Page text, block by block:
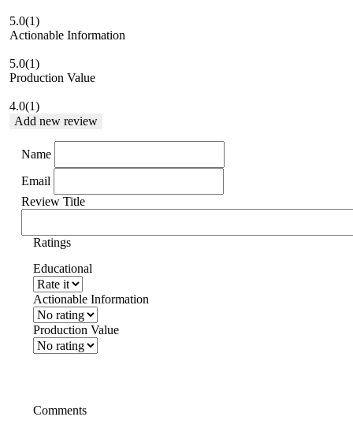
5.0(1)
Actionable Information
5.0(1)
Production Value
4.0(1)
Add new review
Name
Email
Review Title
Ratings
Educational
Actionable Information
Production Value
Comments